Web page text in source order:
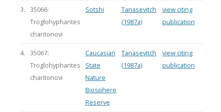
3.
35066:
Troglohyphantes
charitonovi
Sotshi
Tanasevitch
(1987a)
view citing
publication
4.
35067:
Troglohyphantes
charitonovi
Caucasian
State
Nature
Biosphere
Reserve
Tanasevitch
(1987a)
view citing
publication